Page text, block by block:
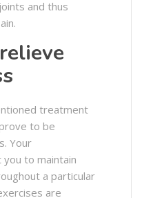
and thus
treatment
to be
Your
to maintain
a particular
are